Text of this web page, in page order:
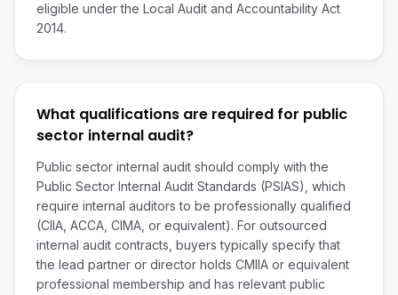
eligible under the Local Audit and Accountability Act
2014.
What qualifications are required for public
sector internal audit?
Public sector internal audit should comply with the
Public Sector Internal Audit Standards (PSIAS), which
require internal auditors to be professionally qualified
(CIIA, ACCA, CIMA, or equivalent). For outsourced
internal audit contracts, buyers typically specify that
the lead partner or director holds CMIIA or equivalent
professional membership and has relevant public